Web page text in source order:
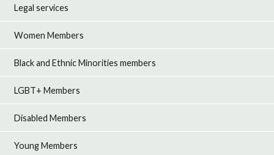
Legal services
Women Members
Black and Ethnic Minorities members
LGBT+ Members
Disabled Members
Young Members